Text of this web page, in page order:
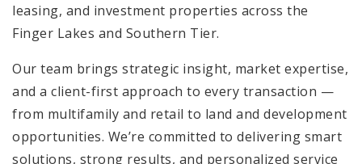
leasing, and investment properties across the
Finger Lakes and Southern Tier.
Our team brings strategic insight, market expertise,
and a client-first approach to every transaction —
from multifamily and retail to land and development
opportunities. We’re committed to delivering smart
solutions, strong results, and personalized service